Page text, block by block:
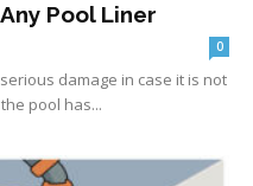
Pool Liner
0
damage in case it is not
pool has...